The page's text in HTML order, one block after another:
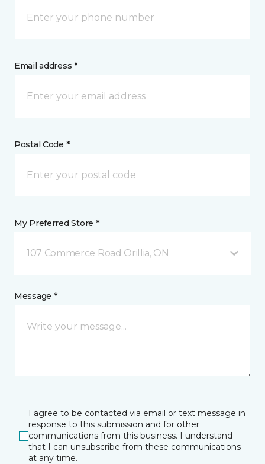
Email address *
Postal Code *
My Preferred Store *
107 Commerce Road Orillia, ON
Message *
I agree to be contacted via email or text message in
response to this submission and for other
communications from this business. I understand
that I can unsubscribe from these communications
at any time.